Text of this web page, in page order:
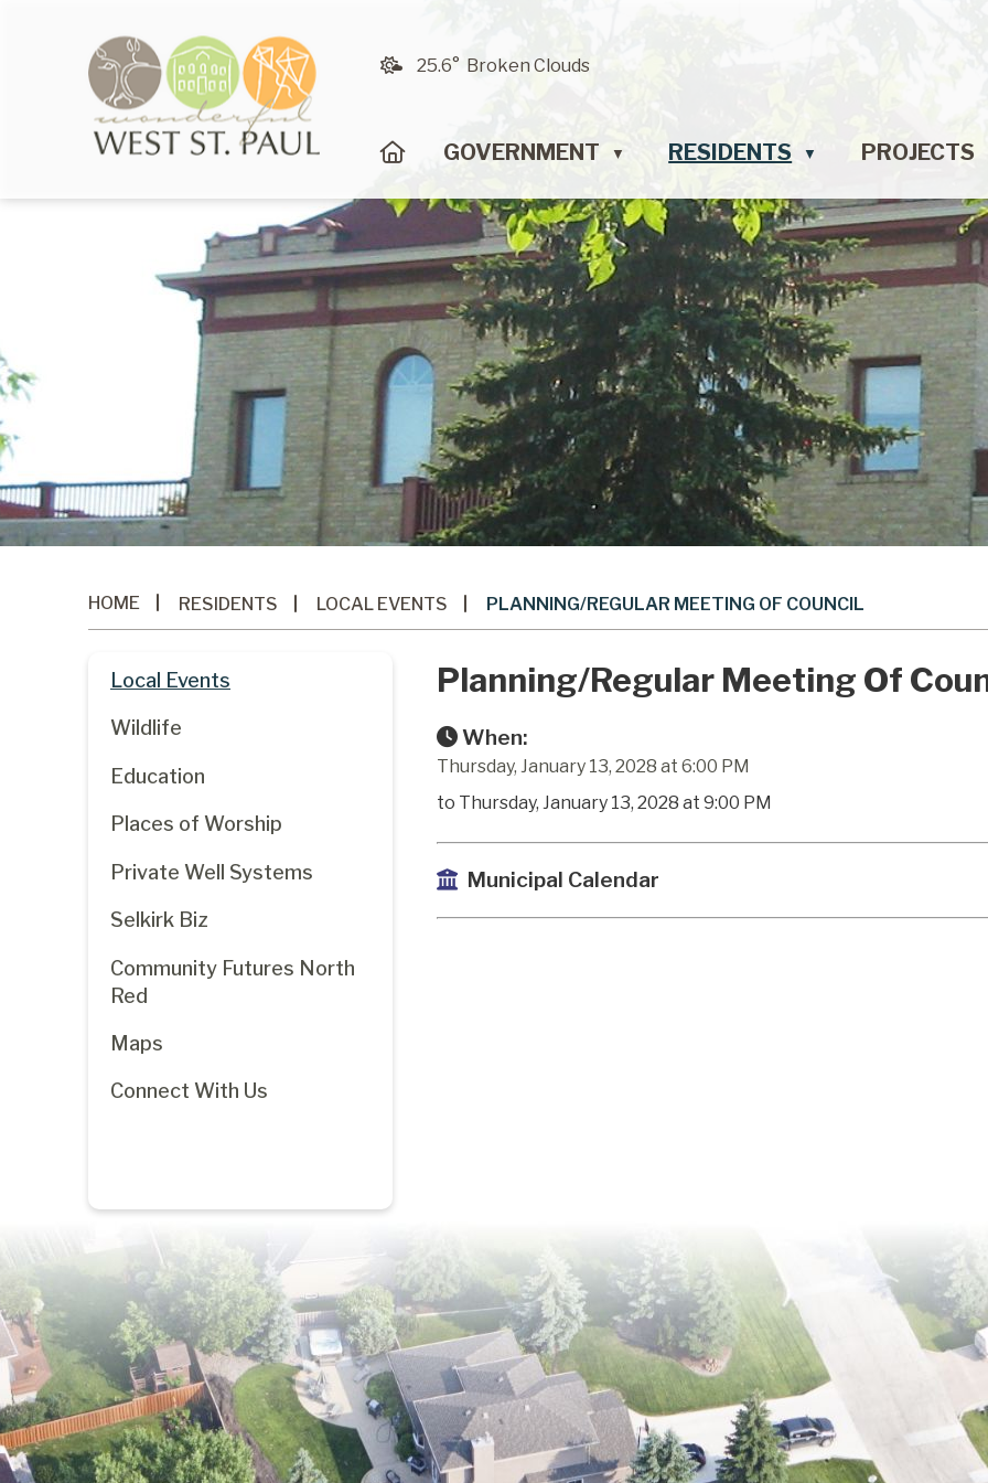
25.6° Broken Clouds
HOMEGOVERNMENT ▼ RESIDENTS ▼ PROJECTS
HOME RESIDENTS LOCAL EVENTS PLANNING/REGULAR MEETING OF COUNCIL
Planning/Regular Meeting Of
When:
Thursday, January 13, 2028 at 6:00 PM
to Thursday, January 13, 2028 at 9:00 PM
Municipal Calendar
Local Events
Wildlife
Education
Places of Worship
Private Well Systems
Selkirk Biz
Community Futures North
Red
Maps
Connect With Us